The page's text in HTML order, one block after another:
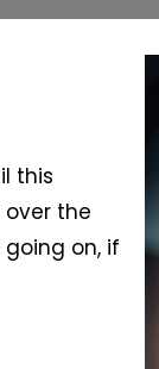
this
the
on, if